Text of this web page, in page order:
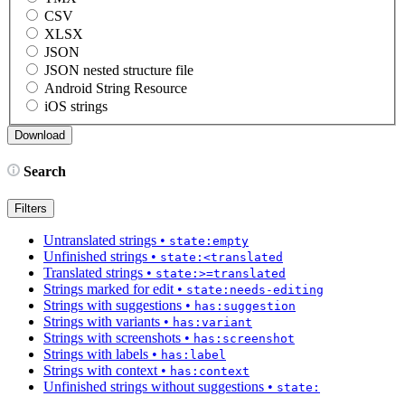
CSV
XLSX
JSON
JSON nested structure file
Android String Resource
iOS strings
Search
Filters
Untranslated strings • state:empty
Unfinished strings • state:<translated
Translated strings • state:>=translated
Strings marked for edit• state:needs-editing
Strings with suggestions • has:suggestion
Strings with variants • has:variant
Strings with screenshots • has:screenshot
Strings with labels • has:label
Strings with context• has:context
Unfinished strings without suggestions • state: